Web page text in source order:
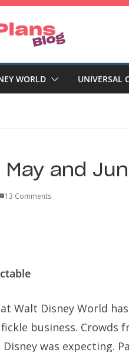
WORLD UNIVERSAL
and
13 Comments
Walt Disney World
business. Crowds
was expecting.